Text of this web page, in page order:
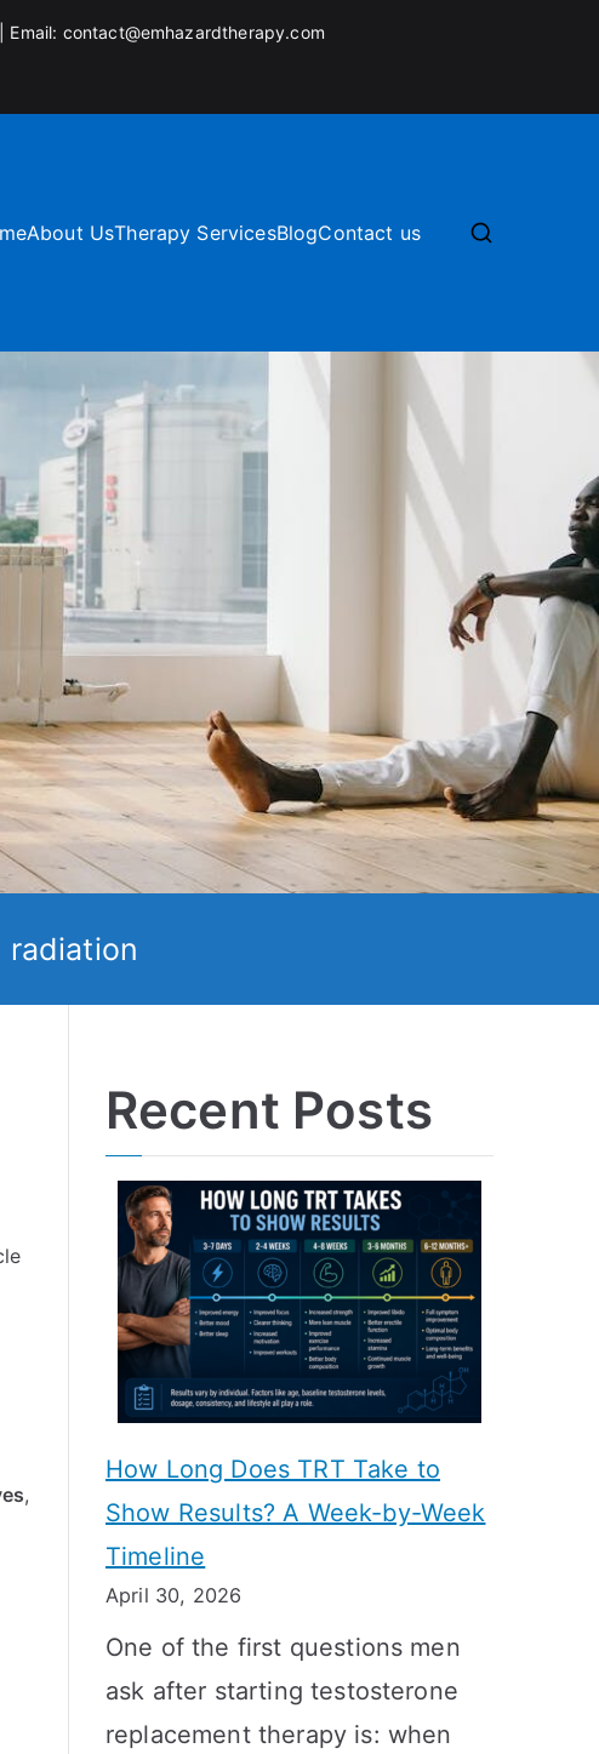
Email: contact@emhazardtherapy.com
About UsTherapy ServicesBlogContact us
radiation
,
Recent Posts
How Long Does TRT Take to
Show Results? A Week-by-Week
Timeline
April 30, 2026
One of the first questions men
ask after starting testosterone
replacement therapy is: when